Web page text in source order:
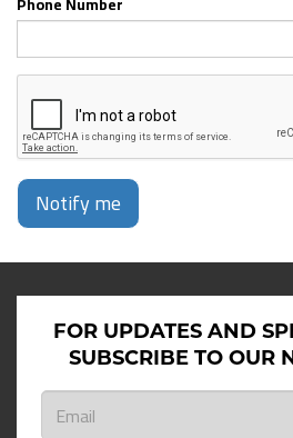
Notify me
FOR UPDATES AND
SUBSCRIBE TO OUR